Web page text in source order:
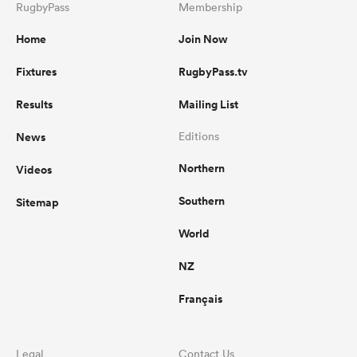
RugbyPass
Home
Fixtures
Results
News
Videos
Sitemap
Membership
Join Now
RugbyPass.tv
Mailing List
Editions
Northern
Southern
World
NZ
Français
Legal Contact Us